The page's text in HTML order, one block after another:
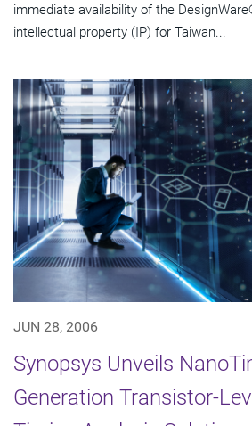
immediate availability of the
intellectual property (IP) for Taiwan...
JUN 28, 2006
Synopsys Unveils
Generation Transistor-